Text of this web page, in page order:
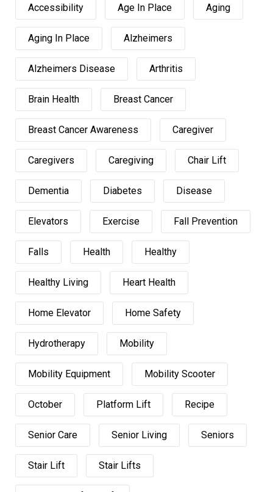
Accessibility Age In Place Aging
Aging In Place Alzheimers
Alzheimers Disease Arthritis
Brain Health Breast Cancer
Breast Cancer Awareness Caregiver
Caregivers Caregiving Chair Lift
Dementia Diabetes Disease
Elevators Exercise Fall Prevention
Falls Health Healthy
Healthy Living Heart Health
Home Elevator Home Safety
Hydrotherapy Mobility
Mobility Equipment Mobility Scooter
October Platform Lift Recipe
Senior Care Senior Living Seniors
Stair Lift Stair Lifts